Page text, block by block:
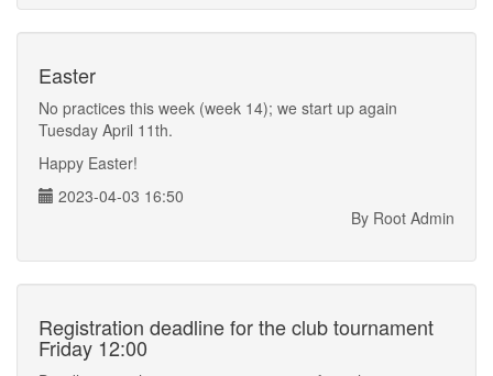
Easter
No practices this week (week 14); we start up again
Tuesday April 11th.
Happy Easter!
2023-04-03 16:50
By Root Admin
Registration deadline for the club tournament
Friday 12:00